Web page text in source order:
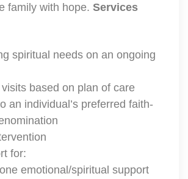
family with hope. Services
spiritual needs on an ongoing
based on plan of care
an individual’s preferred faith-
for:
emotional/spiritual support